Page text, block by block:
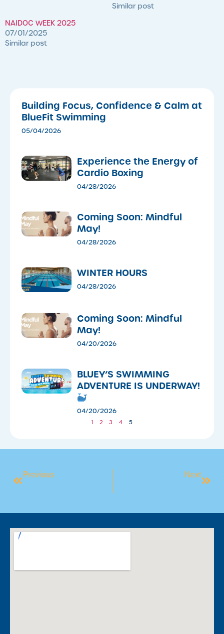
Similar post
NAIDOC WEEK 2025
07/01/2025
Similar post
Building Focus, Confidence & Calm at
BlueFit Swimming
05/04/2026
​Experience the Energy of
Cardio Boxing
04/28/2026
Coming Soon: Mindful
May!
04/28/2026
WINTER HOURS
04/28/2026
Coming Soon: Mindful
May!
04/20/2026
​BLUEY’S SWIMMING
ADVENTURE IS UNDERWAY!
04/20/2026
1 2 3 4 5
Previous Next